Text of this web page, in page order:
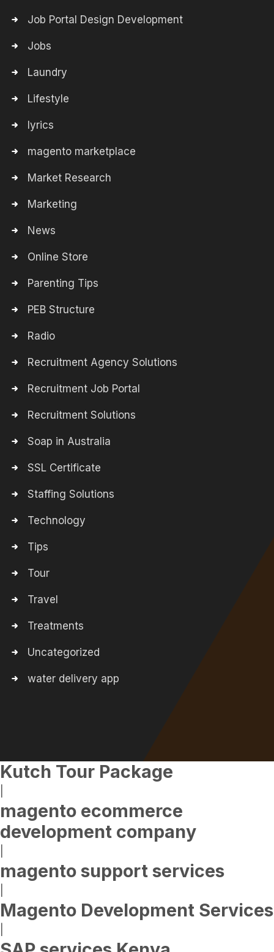
Job Portal Design Development
Jobs
Laundry
Lifestyle
lyrics
magento marketplace
Market Research
Marketing
News
Online Store
Parenting Tips
PEB Structure
Radio
Recruitment Agency Solutions
Recruitment Job Portal
Recruitment Solutions
Soap in Australia
SSL Certificate
Staffing Solutions
Technology
Tips
Tour
Travel
Treatments
Uncategorized
water delivery app
Kutch Tour Package
magento ecommerce
development company
magento support services
Magento Development Services